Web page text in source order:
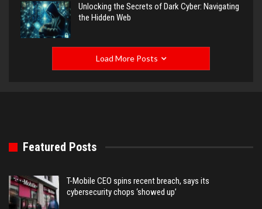
Unlocking the Secrets of Dark Cyber: Navigating
the Hidden Web
Load More Posts
Featured Posts
T-Mobile CEO spins recent breach, says its
cybersecurity chops ‘showed up’